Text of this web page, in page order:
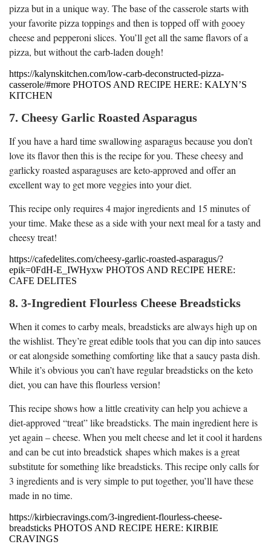
pizza but in a unique way. The base of the casserole starts with
your favorite pizza toppings and then is topped off with gooey
cheese and pepperoni slices. You’ll get all the same flavors of a
pizza, but without the carb-laden dough!
https://kalynskitchen.com/low-carb-deconstructed-pizza-
casserole/#more PHOTOS AND RECIPE HERE: KALYN’S
KITCHEN
7. Cheesy Garlic Roasted Asparagus
If you have a hard time swallowing asparagus because you don’t
love its flavor then this is the recipe for you. These cheesy and
garlicky roasted asparaguses are keto-approved and offer an
excellent way to get more veggies into your diet.
This recipe only requires 4 major ingredients and 15 minutes of
your time. Make these as a side with your next meal for a tasty and
cheesy treat!
https://cafedelites.com/cheesy-garlic-roasted-asparagus/?
epik=0FdH-E_IWHyxw PHOTOS AND RECIPE HERE:
CAFE DELITES
8. 3-Ingredient Flourless Cheese Breadsticks
When it comes to carby meals, breadsticks are always high up on
the wishlist. They’re great edible tools that you can dip into sauces
or eat alongside something comforting like that a saucy pasta dish.
While it’s obvious you can’t have regular breadsticks on the keto
diet, you can have this flourless version!
This recipe shows how a little creativity can help you achieve a
diet-approved “treat” like breadsticks. The main ingredient here is
yet again – cheese. When you melt cheese and let it cool it hardens
and can be cut into breadstick shapes which makes is a great
substitute for something like breadsticks. This recipe only calls for
3 ingredients and is very simple to put together, you’ll have these
made in no time.
https://kirbiecravings.com/3-ingredient-flourless-cheese-
breadsticks PHOTOS AND RECIPE HERE: KIRBIE
CRAVINGS